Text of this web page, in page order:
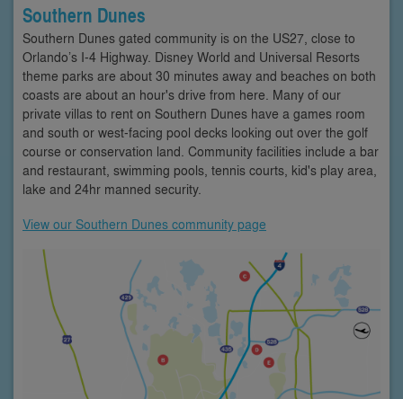
Southern Dunes
Southern Dunes gated community is on the US27, close to
Orlando’s I-4 Highway. Disney World and Universal Resorts
theme parks are about 30 minutes away and beaches on both
coasts are about an hour's drive from here. Many of our
private villas to rent on Southern Dunes have a games room
and south or west-facing pool decks looking out over the golf
course or conservation land. Community facilities include a bar
and restaurant, swimming pools, tennis courts, kid's play area,
lake and 24hr manned security.
View our Southern Dunes community page